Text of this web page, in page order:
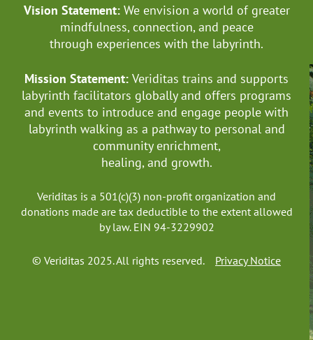
Vision Statement: We envision a world of greater
mindfulness, connection, and peace
through experiences with the labyrinth.
Mission Statement: Veriditas trains and supports
labyrinth facilitators globallyand offers programs
and events to introduce and engage people with
labyrinth walking as a pathway to personal and
community enrichment,
healing, and growth.
Veriditas is a 501(c)(3) non-profit organization and
donations made are tax deductible to the extent allowed
by law. EIN 94-3229902
© Veriditas 2025. All rights reserved. Privacy Notice